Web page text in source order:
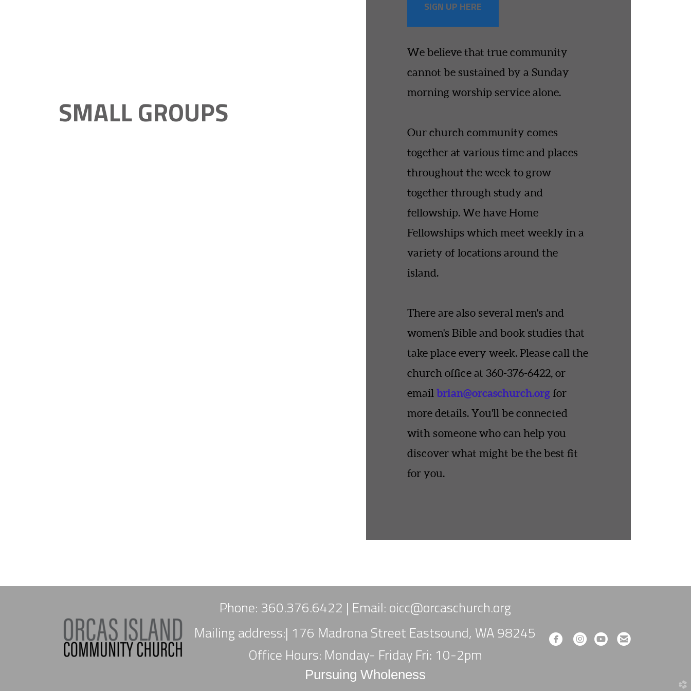
SMALL GROUPS
SIGN UP HERE
We believe that true community
cannot be sustained by a Sunday
morning worship service alone.
Our church community comes
together at various time and places
throughout the week to grow
together through study and
fellowship. We have Home
Fellowships which meet weekly in a
variety of locations around the
island.
There are also several men's and
women's Bible and book studies that
take place every week. Please call the
church office at 360-376-6422, or
email brian@orcaschurch.org for
more details. You'll be connected
with someone who can help you
discover what might be the best fit
for you.
Phone: 360.376.6422 | Email: oicc@orcaschurch.org
Mailing address:| 176 Madrona Street Eastsound, WA 98245
Office Hours: Monday- Friday Fri: 10-2pm
Pursuing Wholeness
 circlefacebook
 circleinstagram
 circleyoutube
circleemail